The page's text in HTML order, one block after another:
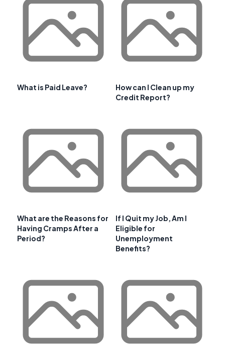
What is Paid Leave?
How can I Clean up my
Credit Report?
What are the Reasons for
Having Cramps After a
Period?
If I Quit my Job, Am I
Eligible for
Unemployment
Benefits?